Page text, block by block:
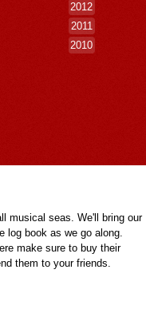
2012
2011
2010
musical seas. We'll bring our
log book as we go along.
make sure to buy their
them to your friends.